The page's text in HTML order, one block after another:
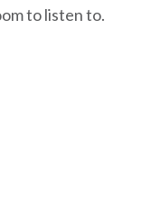
to listen to.